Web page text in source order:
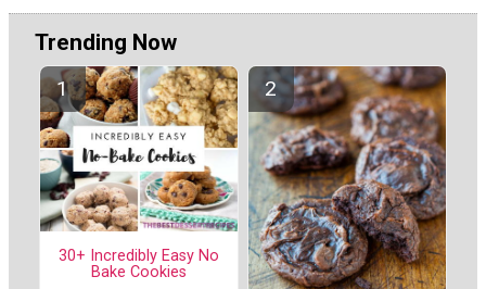
Trending Now
30+ Incredibly Easy No
Bake Cookies